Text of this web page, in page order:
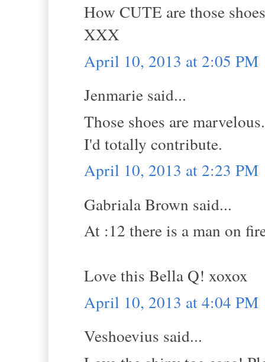
How CUTE are those
XXX
April 10, 2013 at 2:05 PM
Jenmarie said...
Those shoes are
I'd totally contribute.
April 10, 2013 at 2:23 PM
Gabriala Brown said...
At :12 there is a man on
Love this Bella Q! xoxox
April 10, 2013 at 4:04 PM
Veshoevius said...